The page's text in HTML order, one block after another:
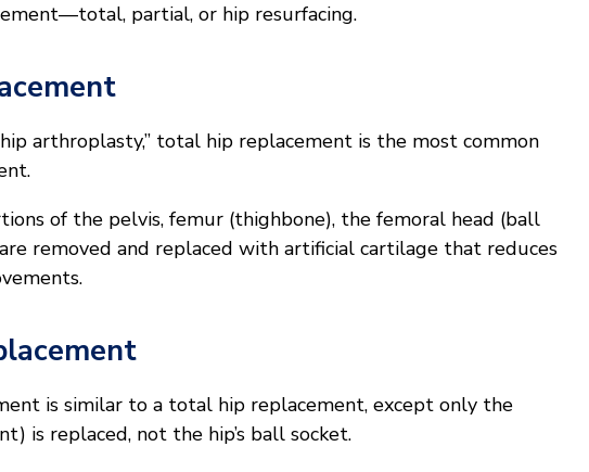
partial, or hip resurfacing.
arthroplasty,” total hip replacement is the most common
of the pelvis, femur (thighbone), the femoral head (ball
removed and replaced with artificial cartilage that reduces
is similar to a total hip replacement, except only the
is replaced, not the hip’s ball socket.